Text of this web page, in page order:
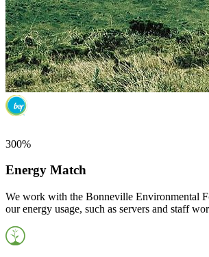
300%
Energy Match
We work with the Bonneville Environmental
our energy usage, such as servers and staff